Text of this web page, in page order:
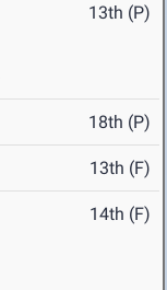
13th (P)
18th (P)
13th (F)
14th (F)